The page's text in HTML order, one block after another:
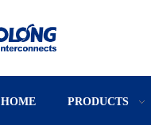
HOME PRODUCTS